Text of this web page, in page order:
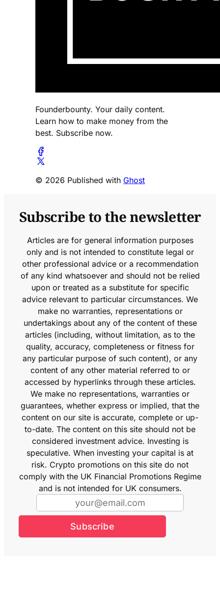
Founderbounty. Your daily content.
Learn how to make money from the
best. Subscribe now.
© 2026 Published with Ghost
Subscribe to the newsletter
Articles are for general information purposes
only and is not intended to constitute legal or
other professional advice or a recommendation
of any kind whatsoever and should not be relied
upon or treated as a substitute for specific
advice relevant to particular circumstances. We
make no warranties, representations or
undertakings about any of the content of these
articles (including, without limitation, as to the
quality, accuracy, completeness or fitness for
any particular purpose of such content), or any
content of any other material referred to or
accessed by hyperlinks through these articles.
We make no representations, warranties or
guarantees, whether express or implied, that the
content on our site is accurate, complete or up-
to-date. The content on this site should not be
considered investment advice. Investing is
speculative. When investing your capital is at
risk. Crypto promotions on this site do not
comply with the UK Financial Promotions Regime
and is not intended for UK consumers.
Subscribe